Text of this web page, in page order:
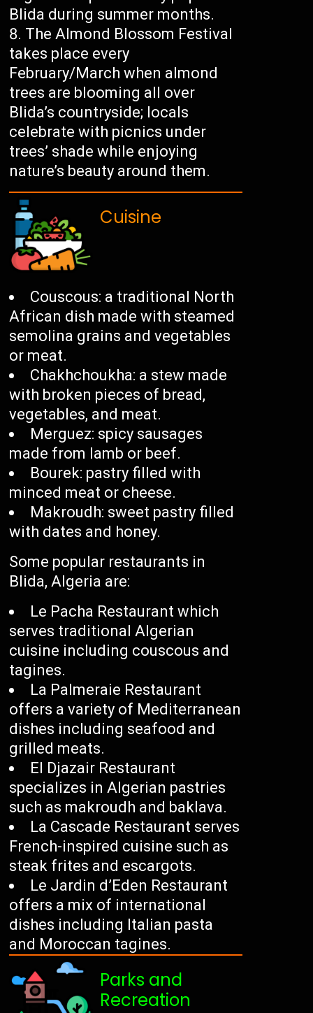
Blida during summer months.
The Almond Blossom Festival
takes place every
February/March when almond
trees are blooming all over
Blida’s countryside; locals
celebrate with picnics under
trees’ shade while enjoying
nature’s beauty around them.
Cuisine
Couscous: a traditional North
African dish made with steamed
semolina grains and vegetables
or meat.
Chakhchoukha: a stew made
with broken pieces of bread,
vegetables, and meat.
Merguez: spicy sausages
made from lamb or beef.
Bourek: pastry filled with
minced meat or cheese.
Makroudh: sweet pastry filled
with dates and honey.
Some popular restaurants in
Blida, Algeria are:
Le Pacha Restaurant which
serves traditional Algerian
cuisine including couscous and
tagines.
La Palmeraie Restaurant
offers a variety of Mediterranean
dishes including seafood and
grilled meats.
El Djazair Restaurant
specializes in Algerian pastries
such as makroudh and baklava.
La Cascade Restaurant serves
French-inspired cuisine such as
steak frites and escargots.
Le Jardin d’Eden Restaurant
offers a mix of international
dishes including Italian pasta
and Moroccan tagines.
Parks and
Recreation